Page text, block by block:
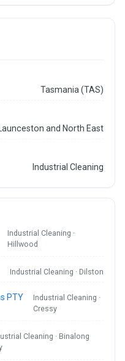
Tasmania (TAS)
Launceston and North East
Industrial Cleaning
Industrial Cleaning ·
Hillwood
Industrial Cleaning · Dilston
PTY
Industrial Cleaning ·
Cressy
Cleaning · Binalong